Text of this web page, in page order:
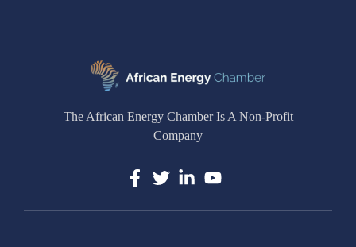
The African Energy Chamber Is A Non-Profit
Company